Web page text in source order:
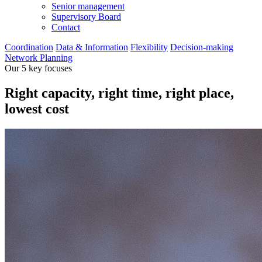
Senior management
Supervisory Board
Contact
Coordination Data & Information Flexibility Decision-making
Network Planning
Our 5 key focuses
Right capacity, right time, right place,
lowest cost